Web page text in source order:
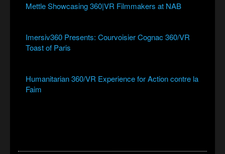
Mettle Showcasing 360|VR Filmmakers at NAB
Imersiv360 Presents: Courvoisier Cognac 360/VR
Toast of Paris
Humanitarian 360/VR Experience for Action contre la
Faim